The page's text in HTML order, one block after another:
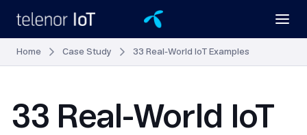
Home Case Study 33 Real-World IoT Examples
33 Real-World IoT